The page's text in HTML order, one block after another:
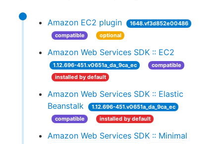
Amazon EC2 plugin
1648.vf3d852e00486
compatible
optional
Amazon Web Services SDK :: EC2
1.12.696-451.v0651a_da_9ca_ec
compatible
installed by default
Amazon Web Services SDK :: Elastic
Beanstalk
1.12.696-451.v0651a_da_9ca_ec
compatible
installed by default
Amazon Web Services SDK :: Minimal